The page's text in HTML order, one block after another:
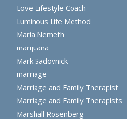
Love Lifestyle Coach
Luminous Life Method
Maria Nemeth
marijuana
Mark Sadovnick
marriage
Marriage and Family Therapist
Marriage and Family Therapists
Marshall Rosenberg